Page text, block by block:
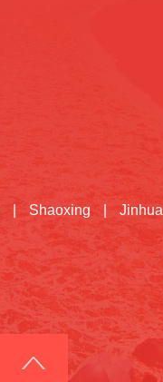
Shaoxing Jinhua